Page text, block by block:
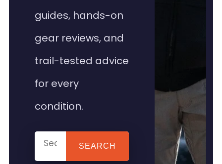
guides, hands-on
gear reviews, and
trail-tested advice
for every
condition.
SEARCH